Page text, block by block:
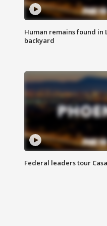
Human remains found in
backyard
Federal leaders tour